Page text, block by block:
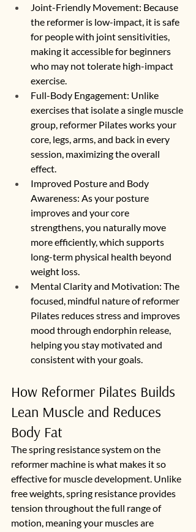
Joint-Friendly Movement: Because
the reformer is low-impact, it is safe
for people with joint sensitivities,
making it accessible for beginners
who may not tolerate high-impact
exercise.
Full-Body Engagement: Unlike
exercises that isolate a single muscle
group, reformer Pilates works your
core, legs, arms, and back in every
session, maximizing the overall
effect.
Improved Posture and Body
Awareness: As your posture
improves and your core
strengthens, you naturally move
more efficiently, which supports
long-term physical health beyond
weight loss.
Mental Clarity and Motivation: The
focused, mindful nature of reformer
Pilates reduces stress and improves
mood through endorphin release,
helping you stay motivated and
consistent with your goals.
How Reformer Pilates Builds
Lean Muscle and Reduces
Body Fat
The spring resistance system on the
reformer machine is what makes it so
effective for muscle development. Unlike
free weights, spring resistance provides
tension throughout the full range of
motion, meaning your muscles are